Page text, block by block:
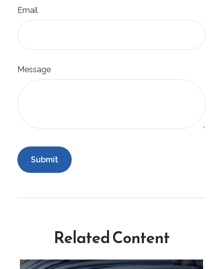
Email
Message
Related Content